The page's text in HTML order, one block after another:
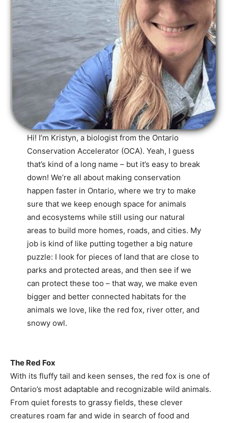
Hi! I’m Kristyn, a biologist from the Ontario
Conservation Accelerator (OCA). Yeah, I guess
that’s kind of a long name – but it’s easy to break
down! We’re all about making conservation
happen faster in Ontario, where we try to make
sure that we keep enough space for animals
and ecosystems while still using our natural
areas to build more homes, roads, and cities. My
job is kind of like putting together a big nature
puzzle: I look for pieces of land that are close to
parks and protected areas, and then see if we
can protect these too – that way, we make even
bigger and better connected habitats for the
animals we love, like the red fox, river otter, and
snowy owl.
The Red Fox
With its fluffy tail and keen senses, the red fox is one of
Ontario’s most adaptable and recognizable wild animals.
From quiet forests to grassy fields, these clever
creatures roam far and wide in search of food and